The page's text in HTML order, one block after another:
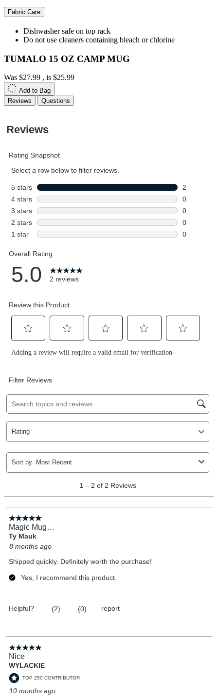
Fabric Care
Dishwasher safe on top rack
Do not use cleaners containing bleach or chlorine
TUMALO 15 OZ CAMP MUG
Was $27.99 , is $25.99
Add to Bag
Reviews
Questions